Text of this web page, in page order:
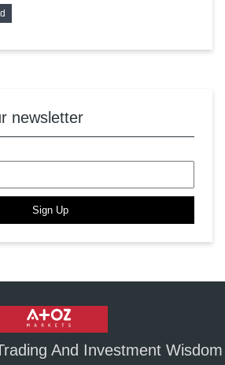
newsletter
Sign Up
And Investment Wisdom